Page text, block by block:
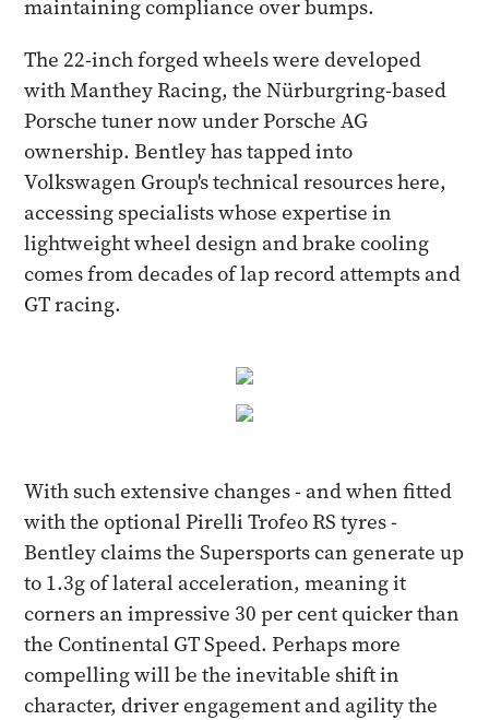
maintaining compliance over bumps.
The 22-inch forged wheels were developed
with Manthey Racing, the Nürburgring-based
Porsche tuner now under Porsche AG
ownership. Bentley has tapped into
Volkswagen Group's technical resources here,
accessing specialists whose expertise in
lightweight wheel design and brake cooling
comes from decades of lap record attempts and
GT racing.
With such extensive changes - and when fitted
with the optional Pirelli Trofeo RS tyres -
Bentley claims the Supersports can generate up
to 1.3g of lateral acceleration, meaning it
corners an impressive 30 per cent quicker than
the Continental GT Speed. Perhaps more
compelling will be the inevitable shift in
character, driver engagement and agility the